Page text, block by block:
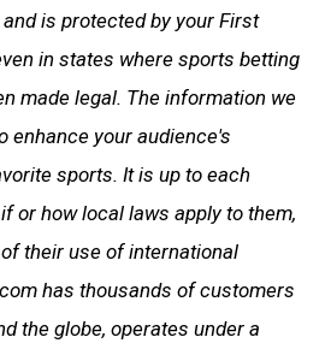
is protected by your First
in states where sports betting
made legal. The information we
enhance your audience's
sports. It is up to each
or how local laws apply to them,
their use of international
has thousands of customers
the globe, operates under a